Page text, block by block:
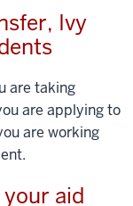
Ivy
are taking
are applying to
are working
aid